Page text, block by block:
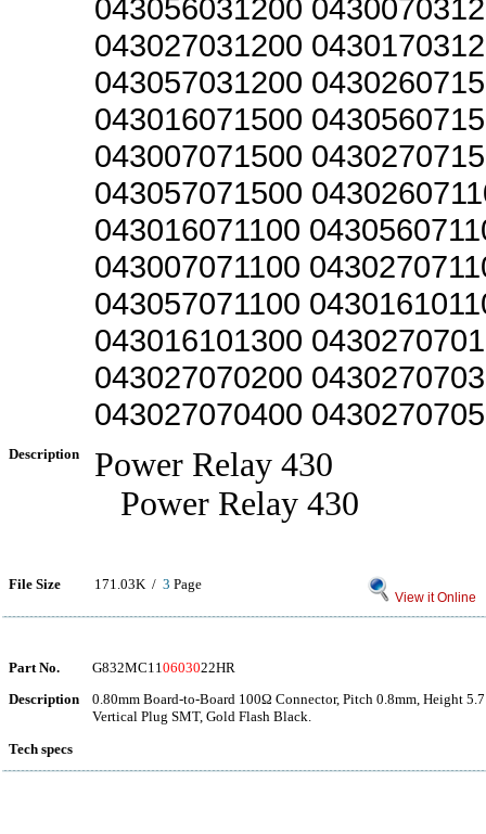
043056031200
043027031200
043057031200
043016071500
043007071500
043057071500
043016071100
043007071100
043057071100
043016101300
043027070200
043027070400
Description
Power Relay 430
Power Relay 430
File Size 171.03K / 3 Page
View it Online
Part No. G832MC110603022HR
Description
0.80mm Board-to-Board 100Ω Connector, Pitch 0.8mm, Height
Vertical Plug SMT, Gold Flash Black.
Tech specs